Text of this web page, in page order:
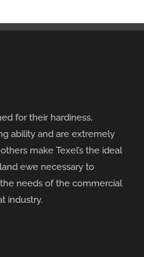
for their hardiness,
ability and are extremely
make Texel’s the ideal
ewe necessary to
needs of the commercial
industry.